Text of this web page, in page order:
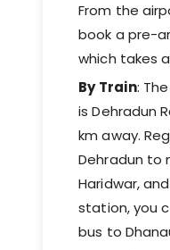
From the
book a pre-
which takes
By Train:
is Dehradun
km away.
Dehradun to
Haridwar,
station, you
bus to